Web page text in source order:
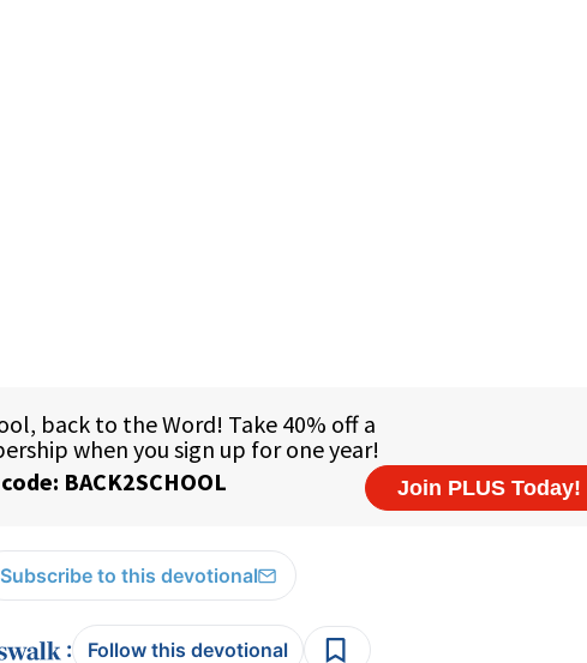
Subscribe to this devotional
: Follow this devotional